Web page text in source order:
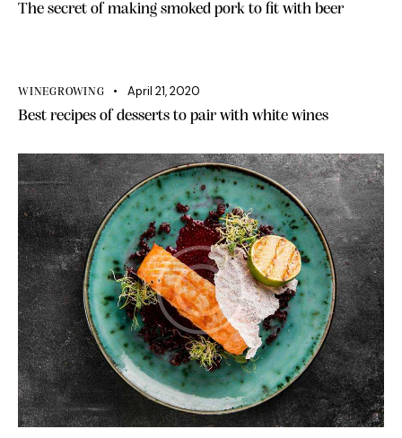
The secret of making smoked pork to fit with beer
WINEGROWING April 21, 2020
Best recipes of desserts to pair with white wines